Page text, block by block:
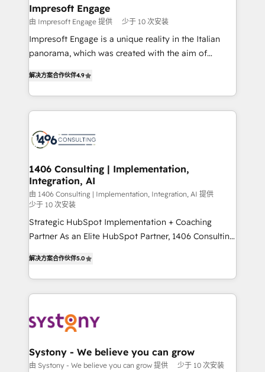
を、CRMを軸とした全社共通基盤に再構築します。意
思決定者・PMO・現場担当者に並走します。 1️⃣
HubSpot導入・活用支援 顧客データの一元化から、
GTMの見える化・自動化まで。全Hub統合運用、デー
2️⃣ AIエージェント組織構築 営業・マーケティング業務
の一部をAIが自律実行する組織への移行を設計・実装。
DX × AI推進のPMO伴走支援 複数部門をまたぐDX×AI変
革を、構想から実装・定着までPMOとして主導。「設
の統合・浸透・変革管理を実行します。 ▸ CMS戦略設
計・構築：リード獲得・CVR・SEOを前提にした情報設
計・導線設計・テンプレート設計をContent Hubで一体
提供。 ▸ 既存CRM・MAからの移行支援：Salesforce・
Marketo・Pardot等からの移行、カスタム設計、履歴
Perplexity等のAI検索からの流入・引用を前提にコンテ
ンツとサイト構造を最適化。 🏆 なぜ100incを選ぶの
ISO9001:2015 取得 ✓ 400社以上の導入実績 ✓
HubSpot大百科 出版 CRM・AI活用に関するご相談、現
状整理の壁打ちなど、構想段階からお気軽にお問い合わ
せください。
Impresoft Engage
由 Impresoft Engage 提供 少于 10 次安装
Impresoft Engage is a unique reality in the Italian
panorama, which was created with the aim of
creating digital environments capable of integrating
people, processes and data. We offer the best
digital solutions on the market, ranging from CRM
marketing automation to online and offline sales
allowing companies to optimize processes and meet
the needs of the customer. We are part of Impresoft
Group, a group of specialized and complementary
companies that divide their offer into 4
Competence Centers: Smart Manufacturing,
Customer First, Enabling Technologies & Security.
solutions and services, have allowed the group to
build an unrivaled offering portfolio on the market
transformation journey.
解决方案合作伙伴4.9
1406 Consulting | Implementation,
Integration, AI
由 1406 Consulting | Implementation, Integration, AI 提供
少于 10 次安装
Strategic HubSpot Implementation + Coaching
Partner As an Elite HubSpot Partner, 1406 Consulting
they sell, market, and serve. We don't just build your
HubSpot—we teach your team to own it, then stay
to help you keep winning. What We Do ⚙️ CRM
Data & Content 📈 Sales & Marketing Alignment +
Agent Creation 🔄 Custom Integrations & Data
Migration Why 1406 We become part of your team.
解决方案合作伙伴5.0
Systony - We believe you can grow
由 Systony - We believe you can grow 提供 少于 10 次安装